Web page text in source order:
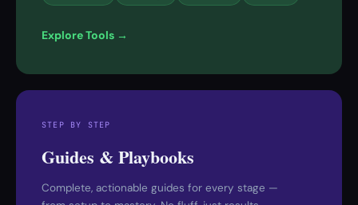
Explore Tools →
STEP BY STEP
Guides & Playbooks
Complete, actionable guides for every stage —